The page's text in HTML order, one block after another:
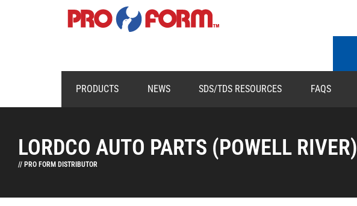
PRODUCTS NEWS SDS/TDS RESOURCES FAQS
LORDCO AUTO PARTS (POWELL RIVER)
// PRO FORM DISTRIBUTOR